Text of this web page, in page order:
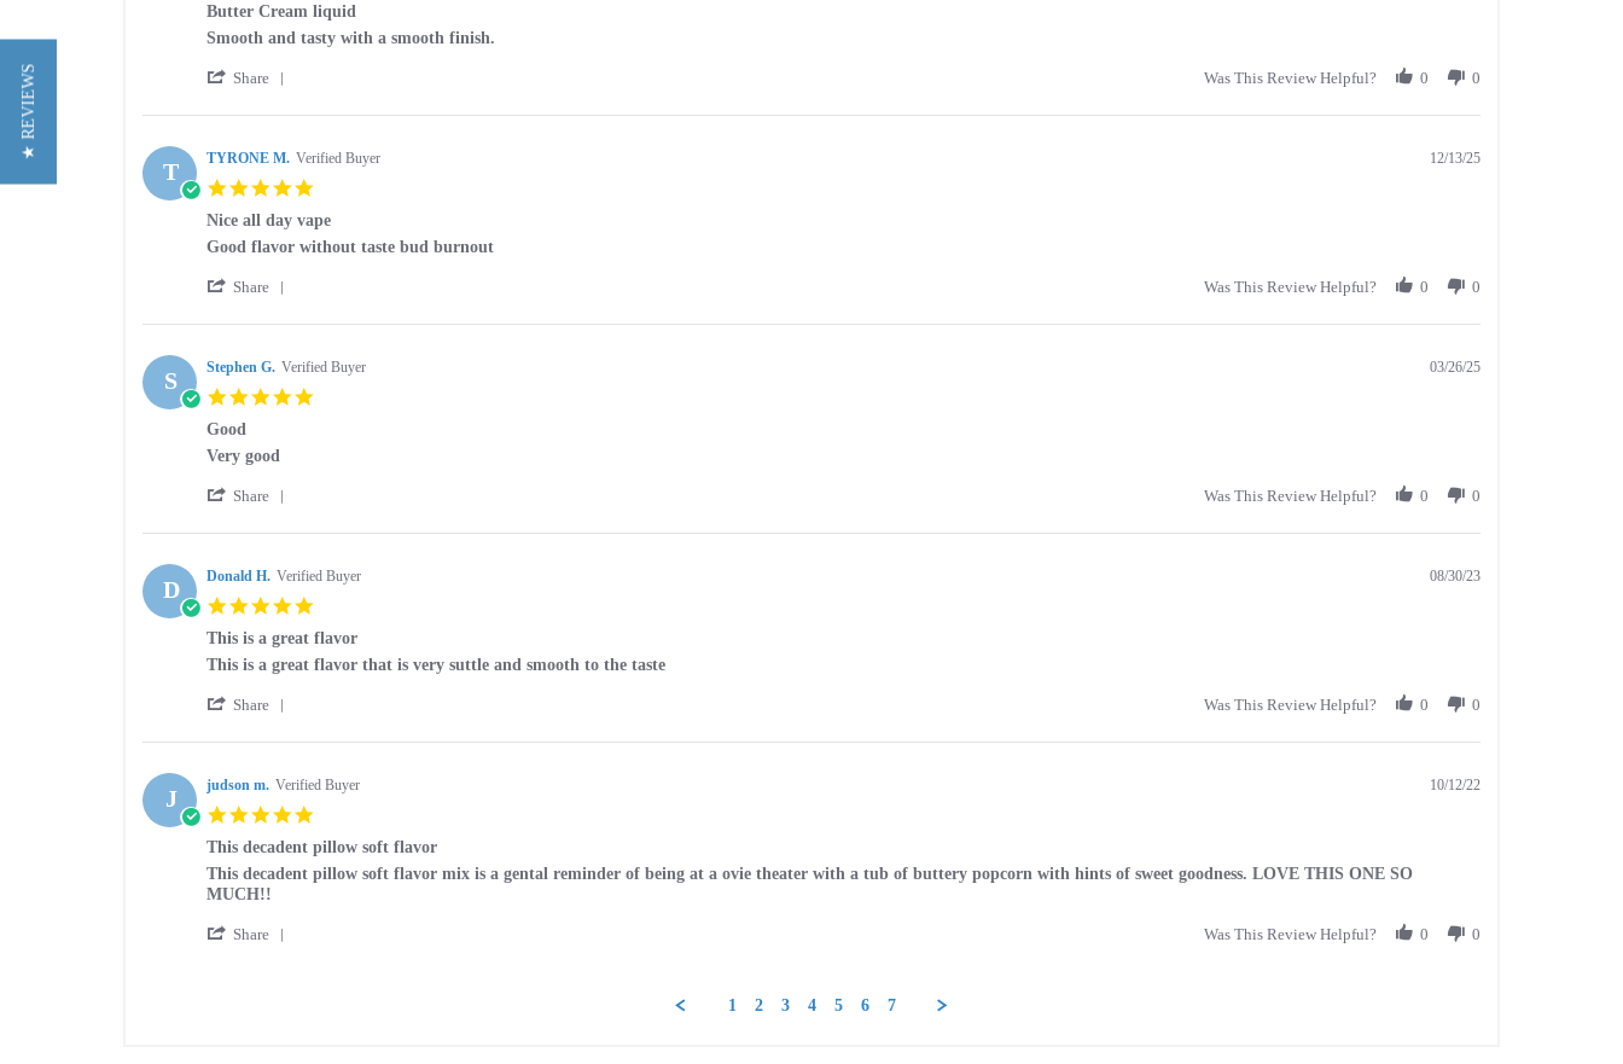
rating
Butter Cream liquid
Review
Brad
on
Jun
2026
review
Butter
liquid
Smooth and tasty with a smooth finish.
Share
Review
Brad
O.
on
19
Jun
Was This Review Helpful? 0 0
T TYRONE M. Verified Buyer
rating
12/13/25
Nice all day vape
Review
TYRONE
on
Dec
2025
review
Nice
day
Good flavor without taste bud burnout
Share
Review
TYRONE
M.
on
Was This Review Helpful? 0 0
S Stephen G. Verified Buyer 03/26/25
Good
Review
Stephen
on
Mar
2025
review
Good
Very good
Share
Review
Stephen
G.
on
26
Mar
Was This Review Helpful? 0 0
D Donald H. Verified Buyer
rating
08/30/23
This is a great flavor
Review
Donald
on
Aug
2023
review
This
a
flavor
This is a great flavor that is very suttle and smooth to the taste
Share
Review
Donald
H.
on
30
Aug
2023
Was This Review Helpful? 0 0
J judson m. Verified Buyer
rating
10/12/22
This decadent pillow soft flavor
Review
by
m.
review
stating
decadent
This decadent pillow soft flavor mix is a gental reminder of being at a ovie theater with a tub of buttery popcorn with hints of sweet goodness. LOVE THIS ONE SO
MUCH!!
Share Was This Review Helpful? 0 0
1 2 3 4 5 6 7
★ REVIEWS